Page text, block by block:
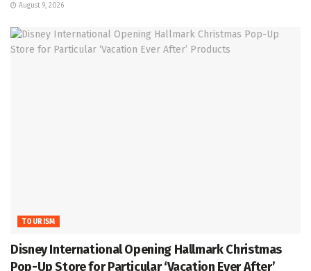
August 9, 2026
TOURISM
Disney International Opening Hallmark Christmas
Pop-Up Store for Particular ‘Vacation Ever After’